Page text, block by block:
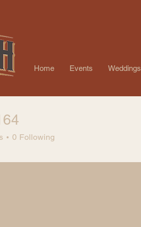
Home Events Weddings
0 Following